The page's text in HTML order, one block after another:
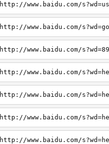
http://www.baidu.com/
http://www.baidu.com/
http://www.baidu.com/
http://www.baidu.com/
http://www.baidu.com/
http://www.baidu.com/
http://www.baidu.com/